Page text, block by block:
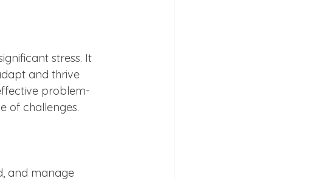
stress. It
and thrive
problem-
of challenges.
and manage